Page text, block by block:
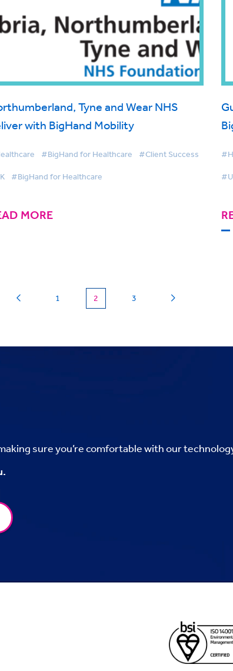
Tyne and Wear NHS
with BigHand Mobility
#BigHand for Healthcare #Client Success
#BigHand for Healthcare
MORE
1 2 3
sure you’re comfortable with our